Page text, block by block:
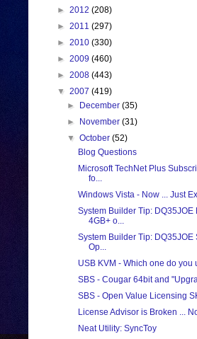
► 2012 (208)
► 2011 (297)
► 2010 (330)
► 2009 (460)
► 2008 (443)
▼ 2007 (419)
►
December(35)
►
November(31)
▼October(52)
Blog Questions
Microsoft TechNet Plus
fo...
Windows Vista - Now ... Just
System Builder Tip: DQ35JOE
4GB+ o...
System Builder Tip: DQ35JOE
Op...
USB KVM - Which one do you
SBS - Cougar 64bit and
SBS - Open Value Licensing
License Advisor is Broken ...
Neat Utility: SyncToy